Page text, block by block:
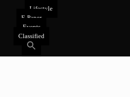
Lifestyle
E-Paper
Events
Classified